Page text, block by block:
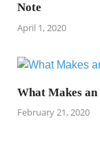
Note
April 1, 2020
What Makes
February 21, 2020